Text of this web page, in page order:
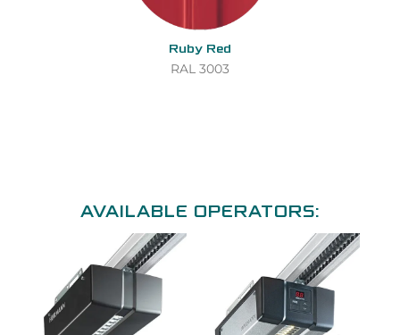
Ruby Red
RAL 3003
AVAILABLE OPERATORS: